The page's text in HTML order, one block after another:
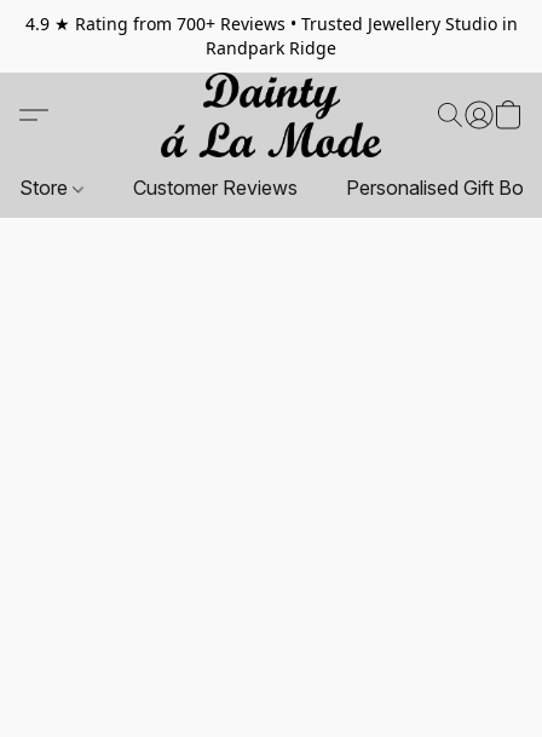
4.9 ★ Rating from 700+ Reviews • Trusted Jewellery Studio in
Randpark Ridge
Store Customer Reviews Personalised Gift